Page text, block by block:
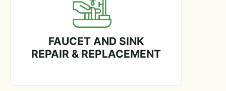
FAUCET AND SINK
REPAIR & REPLACEMENT